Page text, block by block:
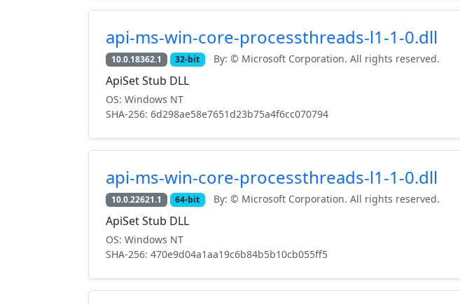
api-ms-win-core-processthreads-l1-1-0.dll
10.0.18362.1 32-bit By: © Microsoft Corporation. All rights reserved.
ApiSet Stub DLL
OS: Windows NT
SHA-256: 6d298ae58e7651d23b75a4f6cc070794
api-ms-win-core-processthreads-l1-1-0.dll
10.0.22621.1 64-bit By: © Microsoft Corporation. All rights reserved.
ApiSet Stub DLL
OS: Windows NT
SHA-256: 470e9d04a1aa19c6b84b5b10cb055ff5